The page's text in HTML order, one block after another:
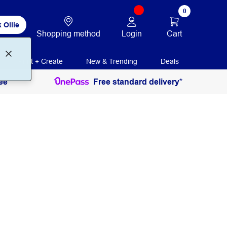
Ollie
Shopping method Login
0
Cart
Print + Create New & Trending Deals
Free standard delivery*